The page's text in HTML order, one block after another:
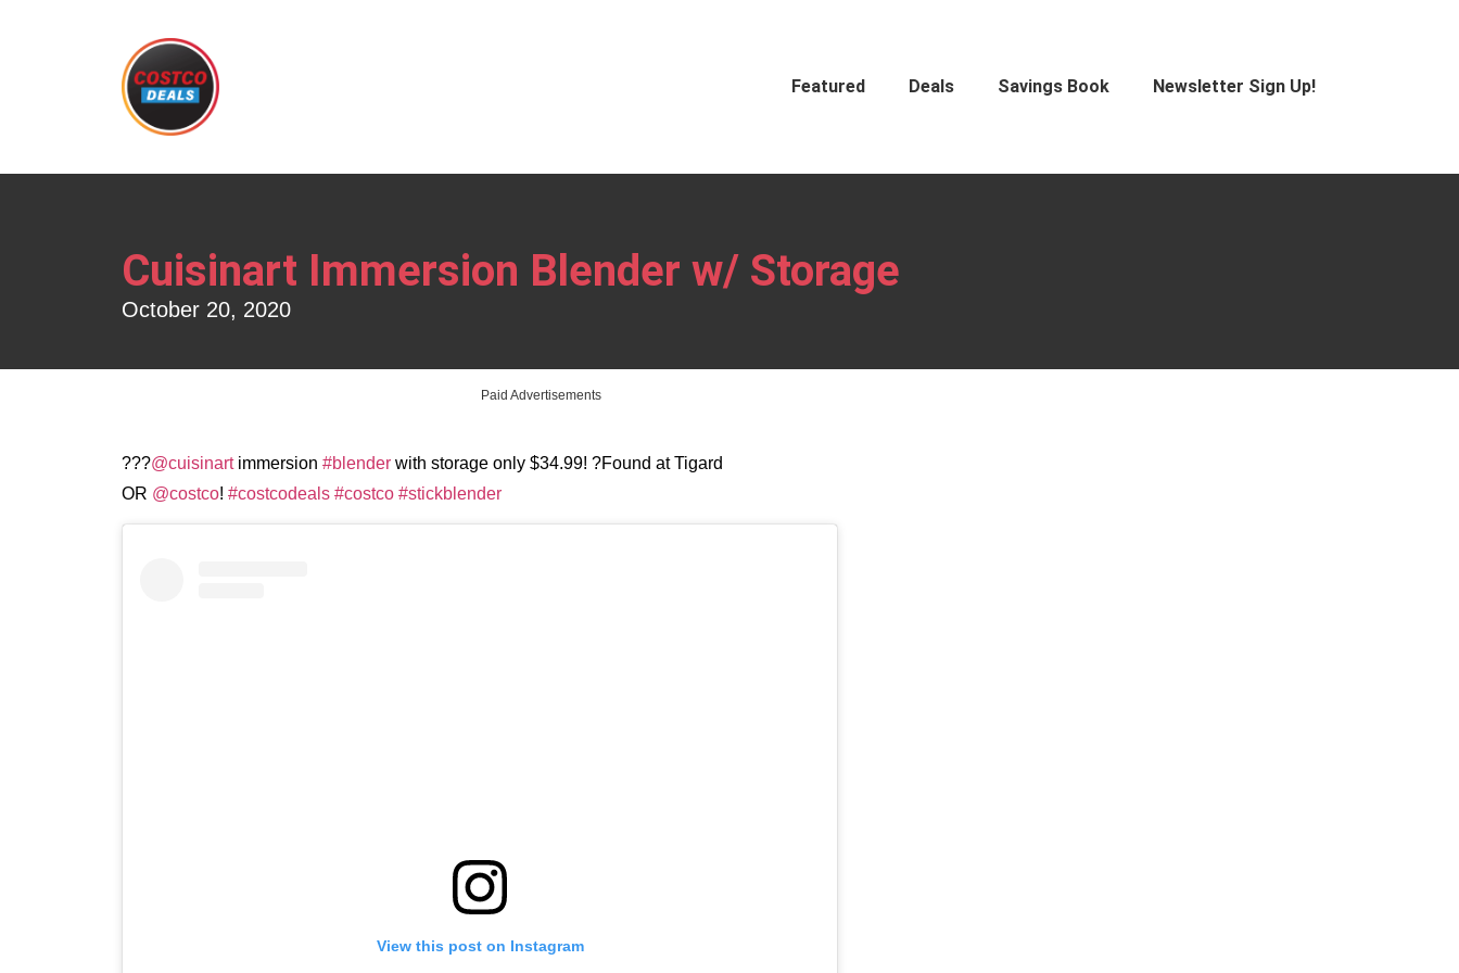
Featured Deals Savings Book Newsletter Sign Up!
Cuisinart Immersion Blender w/ Storage
October 20, 2020
Paid Advertisements
??‍?@cuisinartimmersion #blender with storage only $34.99! ?Found at Tigard
OR @costco! #costcodeals #costco #stickblender
View this post on Instagram